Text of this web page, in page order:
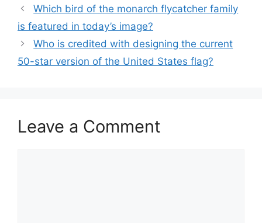
Which bird of the monarch flycatcher family
is featured in today’s image?
Who is credited with designing the current
50-star version of the United States flag?
Leave a Comment